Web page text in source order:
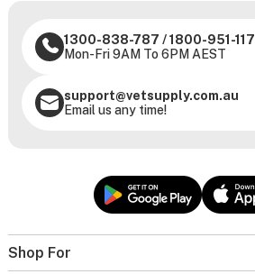
Shop For
1300-838-787 /1800-951-117
Mon-Fri 9AM To 6PM AEST
support@vetsupply.com.au
Email us any time!